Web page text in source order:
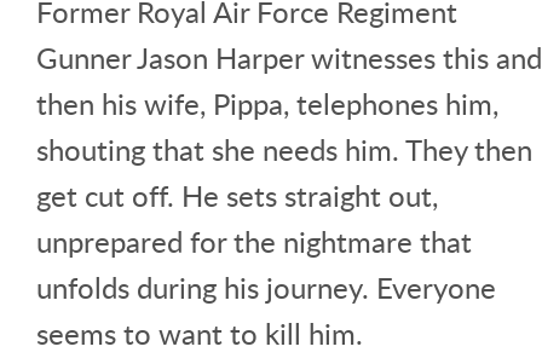
Former Royal Air Force Regiment
Gunner Jason Harper witnesses this and
then his wife, Pippa, telephones him,
shouting that she needs him. They then
get cut off. He sets straight out,
unprepared for the nightmare that
unfolds during his journey. Everyone
seems to want to kill him.